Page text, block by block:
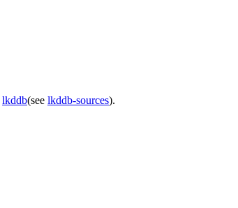
lkddb(see lkddb-sources).